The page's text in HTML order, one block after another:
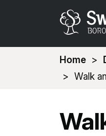
You
are
Home
Walk